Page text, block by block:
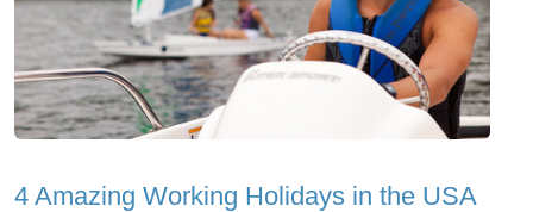
4 Amazing Working Holidays in the USA